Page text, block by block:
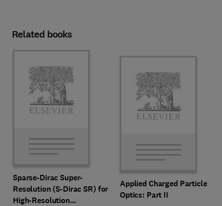
Related books
Sparse-Dirac Super-
Resolution (S-Dirac SR) for
High-Resolution
Applied Charged Particle
Optics: Part II